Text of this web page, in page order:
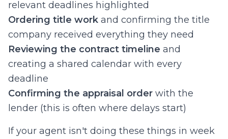
relevant deadlines highlighted
Ordering title work and confirming the title
company received everything they need
Reviewing the contract timeline and
creating a shared calendar with every
deadline
Confirming the appraisal order with the
lender (this is often where delays start)
If your agent isn't doing these things in week